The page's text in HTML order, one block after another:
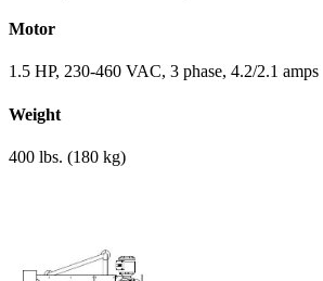
Motor
1.5 HP, 230-460 VAC, 3 phase, 4.2/2.1 amps
Weight
400 lbs. (180 kg)